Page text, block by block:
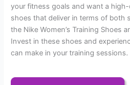
your fitness goals and want a
shoes that deliver in terms of both
the Nike Women’s Training Shoes
Invest in these shoes and
can make in your training sessions.